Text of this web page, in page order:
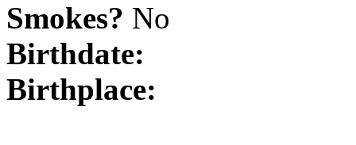
Smokes? No
Birthdate:
Birthplace: